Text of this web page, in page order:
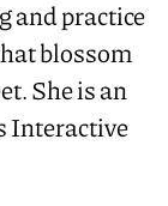
and practice
blossom
She is an
Interactive